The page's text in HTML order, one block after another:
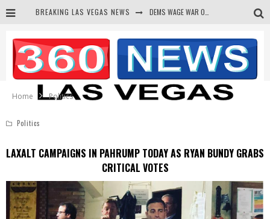
BREAKING LAS VEGAS NEWS
CORRUPT CANNIZZARO RECEIVED SECRET SOROS FUNNELED CASH
NEWSON & HARRIS ACCUSED OF VIOLATING TRESPASSING LAW IN PHOTO OP
Home
Politics
Politics
LAXALT CAMPAIGNS IN PAHRUMP TODAY AS RYAN BUNDY GRABS
CRITICAL VOTES